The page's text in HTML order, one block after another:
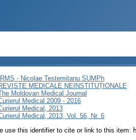
IRMS - Nicolae Testemitanu SUMPh
MEDICALE NEINSTITUȚIONALE
Moldovan Medical Journal
Medical 2009 - 2016
Medical, 2013
Medical, 2013, Vol. 56, Nr. 6
use this identifier to cite or link to this item: